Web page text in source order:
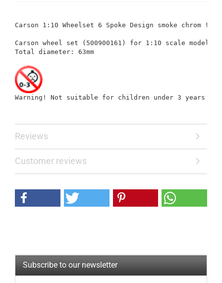
Carson 1:10 Wheelset 6 Spoke Design smoke chrom for
Carson wheel set (500900161) for 1:10 scale
Total diameter: 63mm
Warning! Not suitable for children under 3 years of
Reviews
Customer reviews
Subscribe to our newsletter